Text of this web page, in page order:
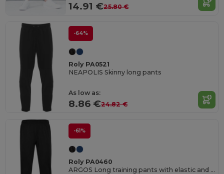
14.91 €25.80 €
-64%
Roly PA0521
NEAPOLIS Skinny long pants
As low as:
8.86 €24.82 €
-61%
Roly PA0460
ARGOS Long training pants with elastic and adjustable waistband